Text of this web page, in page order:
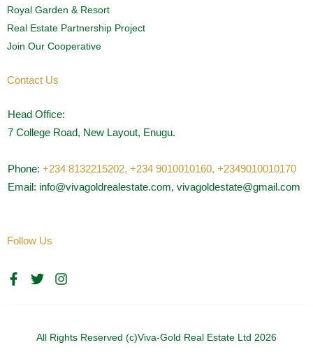
Royal Garden & Resort
Real Estate Partnership Project
Join Our Cooperative
Contact Us
Head Office:
7 College Road, New Layout, Enugu.
Phone: +234 8132215202, +234 9010010160, +2349010010170
Email: info@vivagoldrealestate.com, vivagoldestate@gmail.com
Follow Us
F
a
T
w
e
I
n
g
All Rights Reserved (c)Viva-Gold Real Estate Ltd 2026